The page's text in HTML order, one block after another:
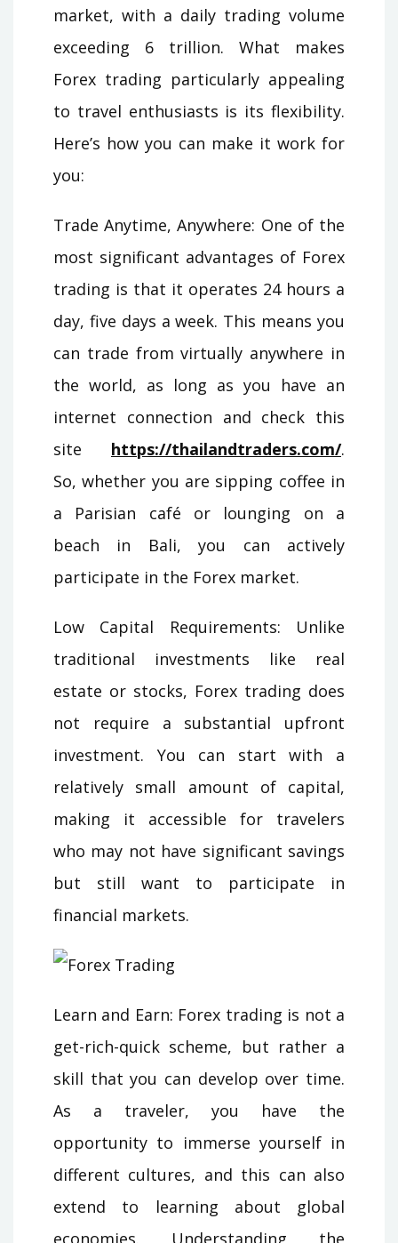
market, with a daily trading volume
exceeding 6 trillion. What makes
Forex trading particularly appealing
to travel enthusiasts is its flexibility.
Here’s how you can make it work for
you:
Trade Anytime, Anywhere: One of the
most significant advantages of Forex
trading is that it operates 24 hours a
day, five days a week. This means you
can trade from virtually anywhere in
the world, as long as you have an
internet connection and check this
site https://thailandtraders.com/.
So, whether you are sipping coffee in
a Parisian café or lounging on a
beach in Bali, you can actively
participate in the Forex market.
Low Capital Requirements: Unlike
traditional investments like real
estate or stocks, Forex trading does
not require a substantial upfront
investment. You can start with a
relatively small amount of capital,
making it accessible for travelers
who may not have significant savings
but still want to participate in
financial markets.
Learn and Earn: Forex trading is not a
get-rich-quick scheme, but rather a
skill that you can develop over time.
As a traveler, you have the
opportunity to immerse yourself in
different cultures, and this can also
extend to learning about global
economies. Understanding the